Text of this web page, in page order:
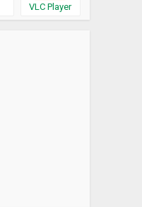
VLC Player